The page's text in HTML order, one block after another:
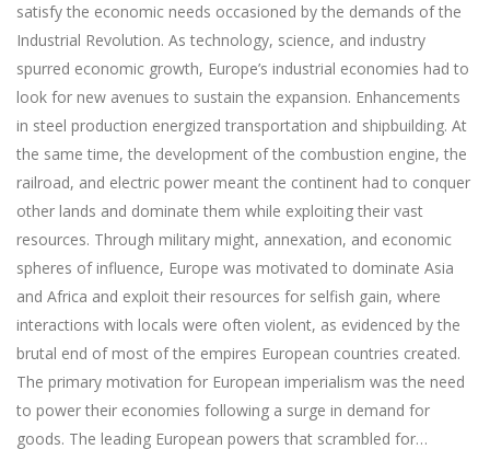
satisfy the economic needs occasioned by the demands of the
Industrial Revolution. As technology, science, and industry
spurred economic growth, Europe’s industrial economies had to
look for new avenues to sustain the expansion. Enhancements
in steel production energized transportation and shipbuilding. At
the same time, the development of the combustion engine, the
railroad, and electric power meant the continent had to conquer
other lands and dominate them while exploiting their vast
resources. Through military might, annexation, and economic
spheres of influence, Europe was motivated to dominate Asia
and Africa and exploit their resources for selfish gain, where
interactions with locals were often violent, as evidenced by the
brutal end of most of the empires European countries created.
The primary motivation for European imperialism was the need
to power their economies following a surge in demand for
goods. The leading European powers that scrambled for…